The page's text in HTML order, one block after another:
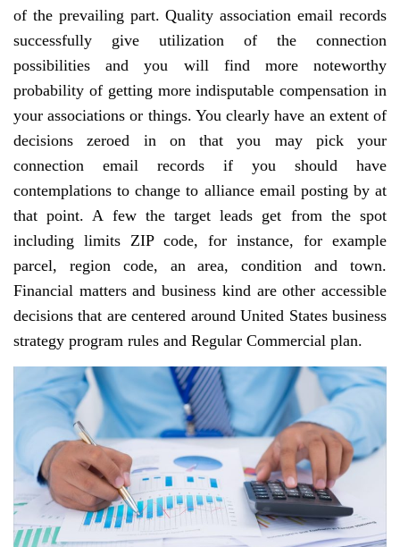
of the prevailing part. Quality association email records
successfully give utilization of the connection
possibilities and you will find more noteworthy
probability of getting more indisputable compensation in
your associations or things. You clearly have an extent of
decisions zeroed in on that you may pick your
connection email records if you should have
contemplations to change to alliance email posting by at
that point. A few the target leads get from the spot
including limits ZIP code, for instance, for example
parcel, region code, an area, condition and town.
Financial matters and business kind are other accessible
decisions that are centered around United States business
strategy program rules and Regular Commercial plan.